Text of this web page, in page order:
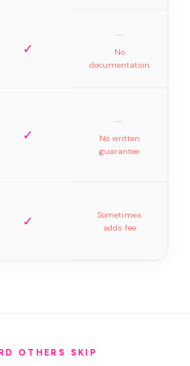
✓
—
No
documentation
✓
—
No written
guarantee
✓
Sometimes
adds fee
OTHERS SKIP